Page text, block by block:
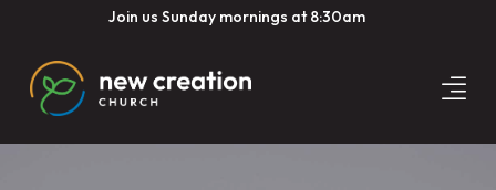
Join us Sunday mornings at 8:30am